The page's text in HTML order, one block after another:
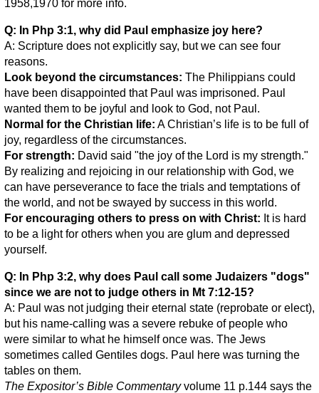
1958,1970 for more info.
Q: In Php 3:1, why did Paul emphasize joy here?
A: Scripture does not explicitly say, but we can see four
reasons.
Look beyond the circumstances: The Philippians could
have been disappointed that Paul was imprisoned. Paul
wanted them to be joyful and look to God, not Paul.
Normal for the Christian life: A Christian’s life is to be full of
joy, regardless of the circumstances.
For strength: David said "the joy of the Lord is my strength."
By realizing and rejoicing in our relationship with God, we
can have perseverance to face the trials and temptations of
the world, and not be swayed by success in this world.
For encouraging others to press on with Christ: It is hard
to be a light for others when you are glum and depressed
yourself.
Q: In Php 3:2, why does Paul call some Judaizers "dogs"
since we are not to judge others in Mt 7:12-15?
A: Paul was not judging their eternal state (reprobate or elect),
but his name-calling was a severe rebuke of people who
were similar to what he himself once was. The Jews
sometimes called Gentiles dogs. Paul here was turning the
tables on them.
The Expositor’s Bible Commentaryvolume 11 p.144 says the